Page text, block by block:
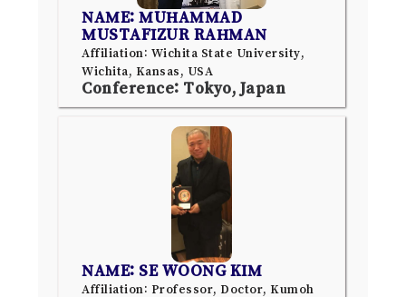
NAME: MUHAMMAD
MUSTAFIZUR RAHMAN
Affiliation: Wichita State University,
Wichita, Kansas, USA
Conference: Tokyo, Japan
NAME: SE WOONG KIM
Affiliation: Professor, Doctor, Kumoh